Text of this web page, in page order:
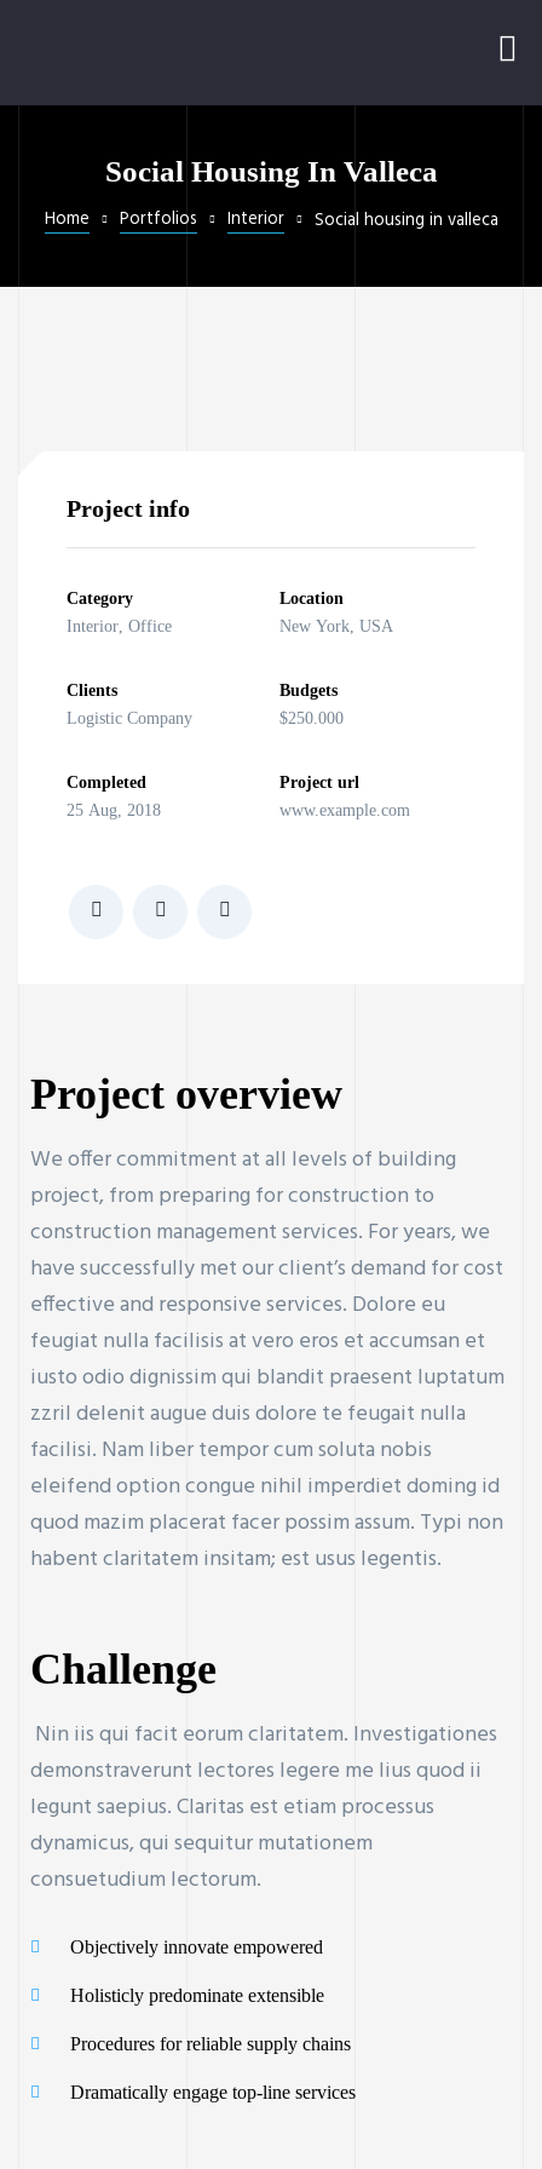
Social Housing In Valleca
Home Portfolios Interior Social housing in valleca
Project info
Category
Interior, Office
Clients
Logistic Company
Completed
25 Aug, 2018
Location
New York, USA
Budgets
$250.000
Project url
www.example.com
Project overview
We offer commitment at all levels of building
project, from preparing for construction to
construction management services. For years, we
have successfully met our client’s demand for cost
effective and responsive services. Dolore eu
feugiat nulla facilisis at vero eros et accumsan et
iusto odio dignissim qui blandit praesent luptatum
zzril delenit augue duis dolore te feugait nulla
facilisi. Nam liber tempor cum soluta nobis
eleifend option congue nihil imperdiet doming id
quod mazim placerat facer possim assum. Typi non
habent claritatem insitam; est usus legentis.
Challenge
Nin iis qui facit eorum claritatem. Investigationes
demonstraverunt lectores legere me lius quod ii
legunt saepius. Claritas est etiam processus
dynamicus, qui sequitur mutationem
consuetudium lectorum.
Objectively innovate empowered
Holisticly predominate extensible
Procedures for reliable supply chains
Dramatically engage top-line services